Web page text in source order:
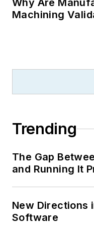
Why Are
Machining
Trending
The Gap
and Running It
New Directions
Software